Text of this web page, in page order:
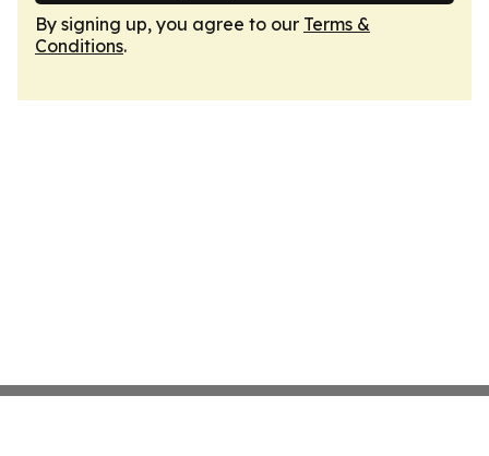
By signing up, you agree to our Terms &
Conditions.